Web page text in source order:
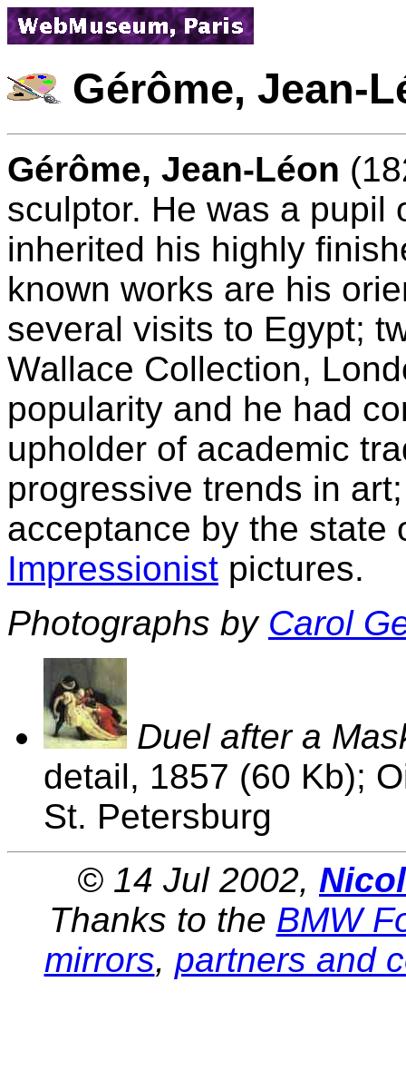
Gérôme, Jean-
Gérôme, Jean-Léon
sculptor. He was a pupil
inherited his highly
known works are his
several visits to Egypt;
Wallace Collection,
popularity and he had
upholder of academic
progressive trends in
acceptance by the state
Impressionist pictures.
Photographs by Carol
Duel after a
detail, 1857 (60 Kb);
St. Petersburg
© 14 Jul 2002,
Thanks to the BMW
mirrors, partners and